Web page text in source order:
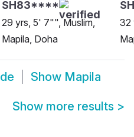
SH83****
29 yrs, 5' 7"", Muslim,
Mapila, Doha
32
Show Mapila
Show more results >